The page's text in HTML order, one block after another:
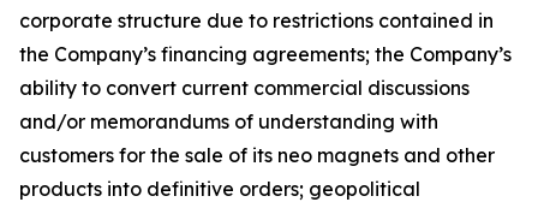
corporate structure due to restrictions contained in
the Company’s financing agreements; the Company’s
ability to convert current commercial discussions
and/or memorandums of understanding with
customers for the sale of its neo magnets and other
products into definitive orders; geopolitical